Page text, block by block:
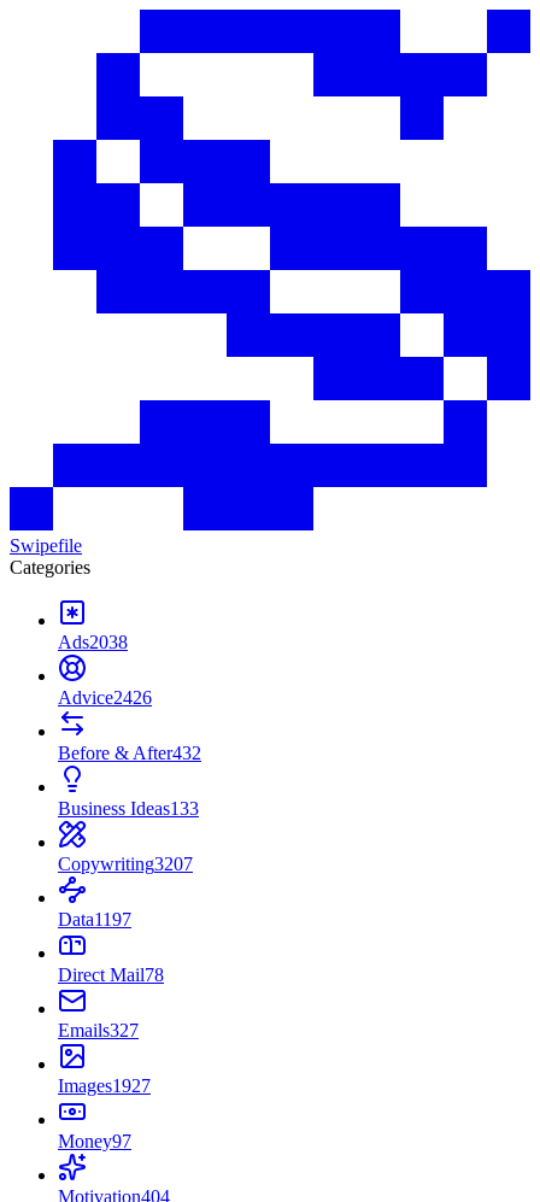
Swipefile
Categories
Ads2038
Advice2426
Before & After432
Business Ideas133
Copywriting3207
Data1197
Direct Mail78
Emails327
Images1927
Money97
Motivation404